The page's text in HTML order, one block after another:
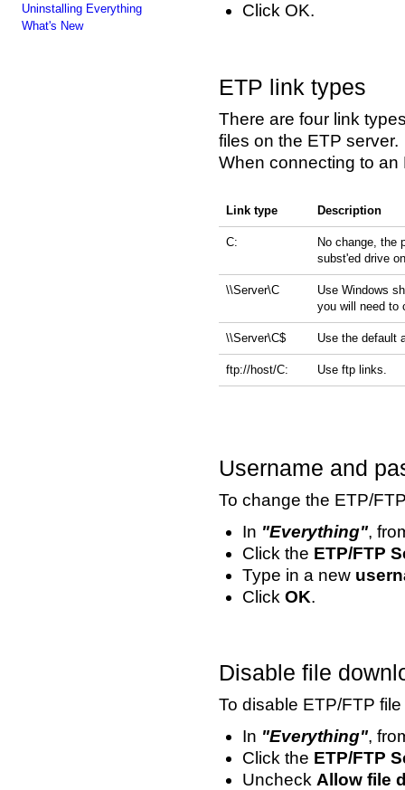
Uninstalling Everything
What's New
Click OK.
ETP link types
There are four link
files on the ETP server.
When connecting to
Link type Description
C:
No change, the
subst'ed drive
\\Server\C
Use Windows
you will need to
\\Server\C$ Use the default
ftp://host/C: Use ftp links.
Username and
To change the ETP/
In "Everything",
Click the ETP/FTP
Type in a new
Click OK.
Disable file
To disable ETP/FTP
In "Everything",
Click the ETP/FTP
Uncheck Allow file